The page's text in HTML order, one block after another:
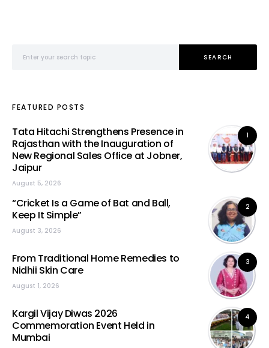
SEARCH
FEATURED POSTS
1
Tata Hitachi Strengthens Presence in
Rajasthan with the Inauguration of
New Regional Sales Office at Jobner,
Jaipur
August 5, 2026
2
“Cricket Is a Game of Bat and Ball,
Keep It Simple”
August 3, 2026
3
From Traditional Home Remedies to
Nidhii Skin Care
August 1, 2026
4
Kargil Vijay Diwas 2026
Commemoration Event Held in
Mumbai